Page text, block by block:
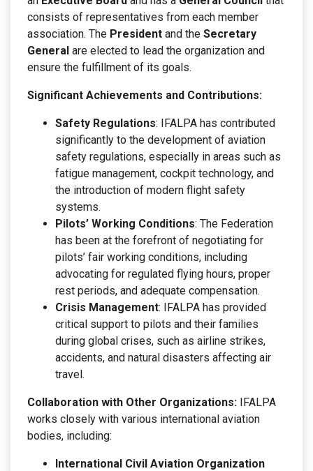
consists of representatives from each member
association. The President and the Secretary
General are elected to lead the organization and
ensure the fulfillment of its goals.
Significant Achievements and Contributions:
Safety Regulations: IFALPA has contributed
significantly to the development of aviation
safety regulations, especially in areas such as
fatigue management, cockpit technology, and
the introduction of modern flight safety
systems.
Pilots’ Working Conditions: The Federation
has been at the forefront of negotiating for
pilots’ fair working conditions, including
advocating for regulated flying hours, proper
rest periods, and adequate compensation.
Crisis Management: IFALPA has provided
critical support to pilots and their families
during global crises, such as airline strikes,
accidents, and natural disasters affecting air
travel.
Collaboration with Other Organizations: IFALPA
works closely with various international aviation
bodies, including:
International Civil Aviation Organization